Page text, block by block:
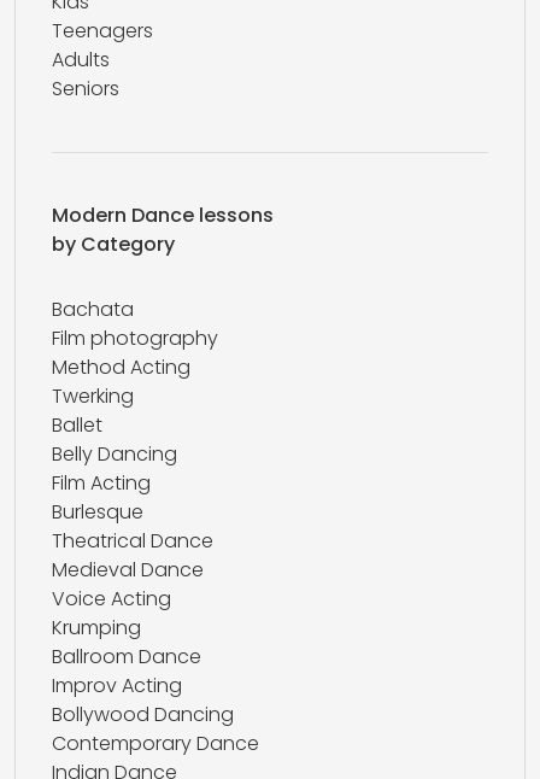
Teenagers
Adults
Seniors
Modern Dance lessons
by Category
Bachata
Film photography
Method Acting
Twerking
Ballet
Belly Dancing
Film Acting
Burlesque
Theatrical Dance
Medieval Dance
Voice Acting
Krumping
Ballroom Dance
Improv Acting
Bollywood Dancing
Contemporary Dance
Indian Dance